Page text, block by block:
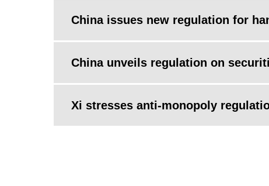
China issues new regulation for
China unveils regulation on
Xi stresses anti-monopoly